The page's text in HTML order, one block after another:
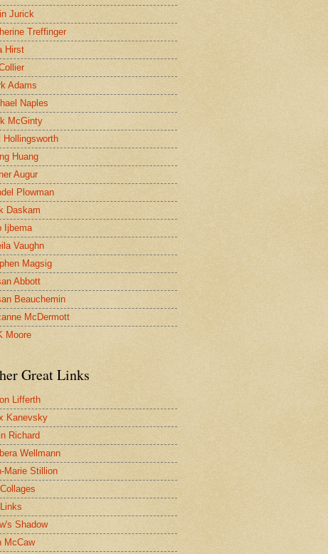
Jurick
Treffinger
Hirst
Adams
Naples
McGinty
Hollingsworth
Huang
Augur
Plowman
Daskam
Ijbema
Vaughn
Magsig
Abbott
Beauchemin
McDermott
Moore
Great Links
Lifferth
Kanevsky
Richard
Wellmann
Marie Stillion
Shadow
McCaw